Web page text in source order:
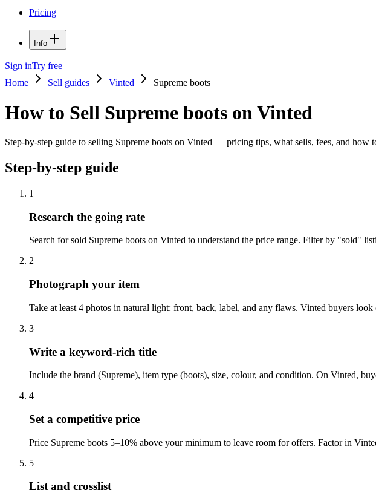
Pricing
Info
Sign inTry free
Home
Sell guides Vinted Supreme boots
How to Sell Supreme boots on Vinted
Step-by-step guide to selling Supreme boots on Vinted — pricing tips, what sells, fees, and how
Step-by-step guide
1
Research the going rate
Search for sold Supreme boots on Vinted to understand the price range. Filter by "sold"
2
Photograph your item
Take at least 4 photos in natural light: front, back, label, and any flaws. Vinted buyers
3
Write a keyword-rich title
Include the brand (Supreme), item type (boots), size, colour, and condition. On Vinted,
4
Set a competitive price
Price Supreme boots 5–10% above your minimum to leave room for offers. Factor in
5
List and crosslist